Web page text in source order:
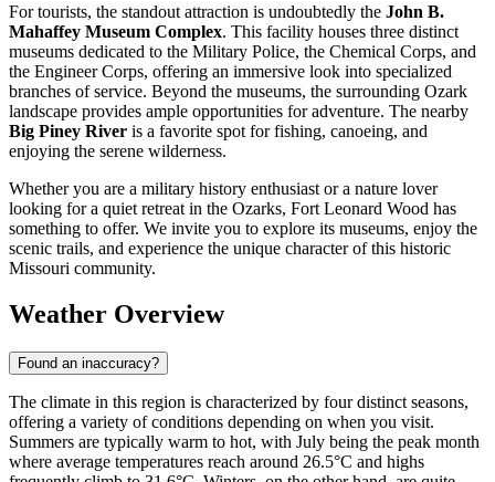
For tourists, the standout attraction is undoubtedly the John B.
Mahaffey Museum Complex. This facility houses three distinct
museums dedicated to the Military Police, the Chemical Corps, and
the Engineer Corps, offering an immersive look into specialized
branches of service. Beyond the museums, the surrounding Ozark
landscape provides ample opportunities for adventure. The nearby
Big Piney River is a favorite spot for fishing, canoeing, and
enjoying the serene wilderness.
Whether you are a military history enthusiast or a nature lover
looking for a quiet retreat in the Ozarks, Fort Leonard Wood has
something to offer. We invite you to explore its museums, enjoy the
scenic trails, and experience the unique character of this historic
Missouri community.
Weather Overview
Found an inaccuracy?
The climate in this region is characterized by four distinct seasons,
offering a variety of conditions depending on when you visit.
Summers are typically warm to hot, with July being the peak month
where average temperatures reach around 26.5°C and highs